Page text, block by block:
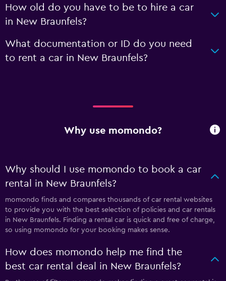
How old do you have to be to hire a car
in New Braunfels?
What documentation or ID do you need
to rent a car in New Braunfels?
Why use momondo?
Why should I use momondo to book a car
rental in New Braunfels?
momondo finds and compares thousands of car rental websites
to provide you with the best selection of policies and car rentals
in New Braunfels. Finding a rental car is quick and free of charge,
so using momondo for your booking makes sense.
How does momondo help me find the
best car rental deal in New Braunfels?